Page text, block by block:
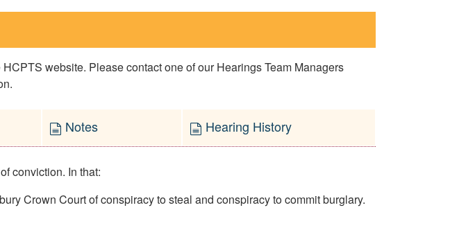
website. Please contact one of our Hearings Team Managers
Notes Hearing History
conviction. In that:
Crown Court of conspiracy to steal and conspiracy to commit burglary.